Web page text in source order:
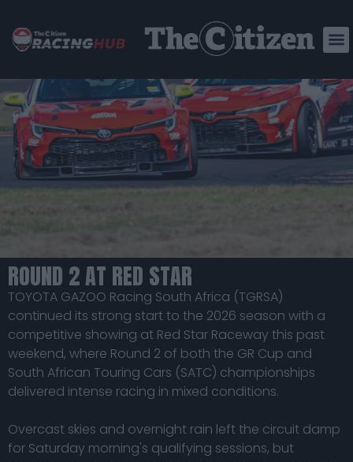
AS TGRSA BUILDS MOMENTUM IN 2026
SEASON
ROUND 2 AT RED STAR
TOYOTA GAZOO Racing South Africa (TGRSA)
continued its strong start to the 2026 season with a
competitive showing at Red Star Raceway this past
weekend, where Round 2 of both the GR Cup and
South African Touring Cars (SATC) championships
delivered intense racing in mixed conditions.
Overcast skies and overnight rain left the circuit damp
for Saturday morning's qualifying sessions, but